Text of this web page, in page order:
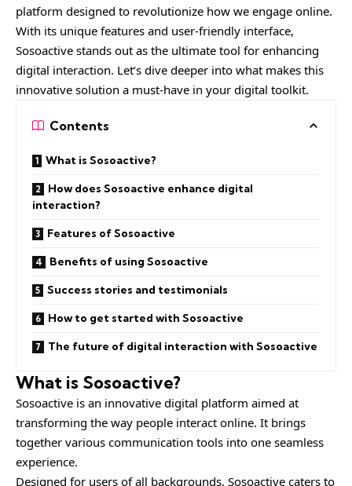
platform designed to revolutionize how we engage online.
With its unique features and user-friendly interface,
Sosoactive stands out as the ultimate tool for enhancing
digital interaction. Let’s dive deeper into what makes this
innovative solution a must-have in your digital toolkit.
Contents
What is Sosoactive?
How does Sosoactive enhance digital
interaction?
Features of Sosoactive
Benefits of using Sosoactive
Success stories and testimonials
How to get started with Sosoactive
The future of digital interaction with Sosoactive
What is Sosoactive?
Sosoactive is an innovative digital platform aimed at
transforming the way people interact online. It brings
together various communication tools into one seamless
experience.
Designed for users of all backgrounds, Sosoactive caters to